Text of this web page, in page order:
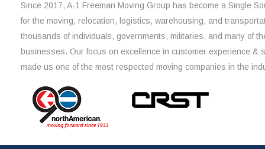
Since 2017, A-1 Freeman Moving Group has become a Single
for the moving, relocation, logistics, warehousing, and
thousands of individuals, governments, militaries, and many of
businesses. Our focus on excellence in customer experience &
made us one of the most respected moving companies in the